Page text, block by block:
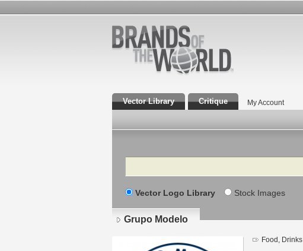
Vector Library Critique My Account
Search
Vector Logo Library Stock Images
Grupo Modelo
Food, Drinks